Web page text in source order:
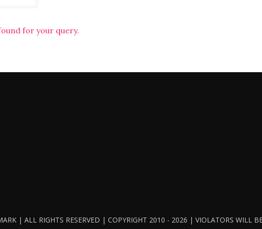
for your query.
| ALL RIGHTS RESERVED | COPYRIGHT 2010 - 2026 | VIOLATORS WILL